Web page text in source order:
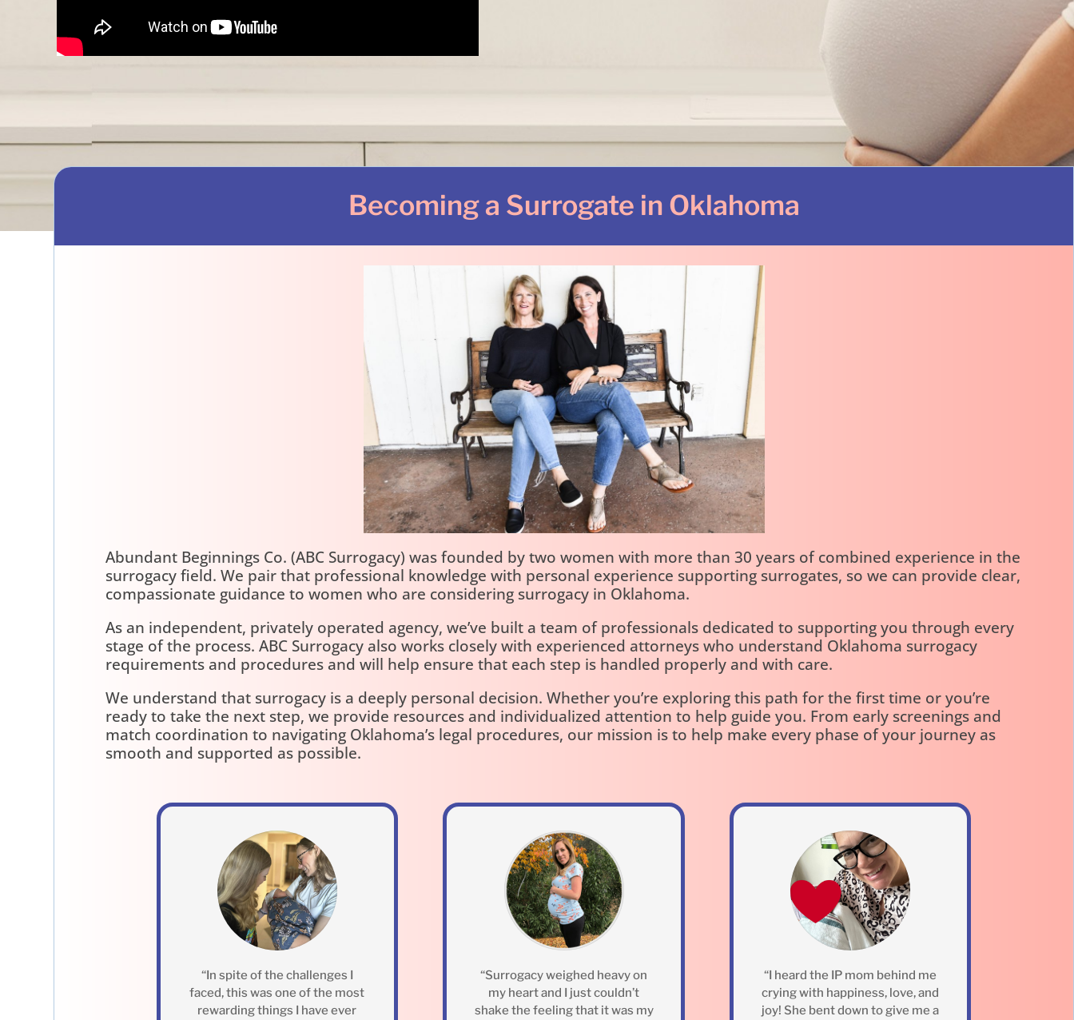
Becoming a Surrogate in Oklahoma
Abundant Beginnings Co. (ABC Surrogacy) was founded by two women with more than 30 years of combined experience in the
surrogacy field. We pair that professional knowledge with personal experience supporting surrogates, so we can provide clear,
compassionate guidance to women who are considering surrogacy in Oklahoma.
As an independent, privately operated agency, we’ve built a team of professionals dedicated to supporting you through every
stage of the process. ABC Surrogacy also works closely with experienced attorneys who understand Oklahoma surrogacy
requirements and procedures and will help ensure that each step is handled properly and with care.
We understand that surrogacy is a deeply personal decision. Whether you’re exploring this path for the first time or you’re
ready to take the next step, we provide resources and individualized attention to help guide you. From early screenings and
match coordination to navigating Oklahoma’s legal procedures, our mission is to help make every phase of your journey as
smooth and supported as possible.
“In spite of the challenges I
faced, this was one of the most
rewarding things I have ever
“Surrogacy weighed heavy on
my heart and I just couldn’t
shake the feeling that it was my
“I heard the IP mom behind me
crying with happiness, love, and
joy! She bent down to give me a